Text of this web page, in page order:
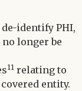
identify PHI,
longer be
11 relating to
entity.